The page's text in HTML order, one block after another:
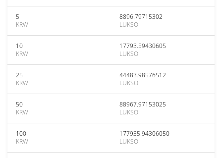
5
KRW
8896.79715302
LUKSO
10
KRW
17793.59430605
LUKSO
25
KRW
44483.98576512
LUKSO
50
KRW
88967.97153025
LUKSO
100
KRW
177935.94306050
LUKSO